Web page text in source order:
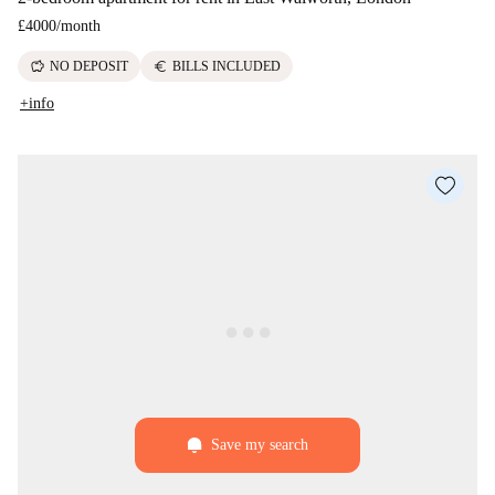
£4000/month
savings NO DEPOSIT euro BILLS INCLUDED
+info
Save my search